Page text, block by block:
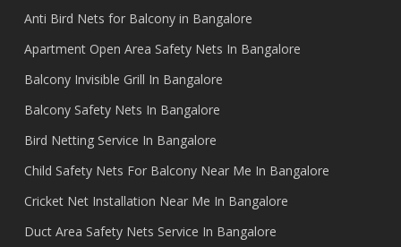
Anti Bird Nets for Balcony in Bangalore
Apartment Open Area Safety Nets In Bangalore
Balcony Invisible Grill In Bangalore
Balcony Safety Nets In Bangalore
Bird Netting Service In Bangalore
Child Safety Nets For Balcony Near Me In Bangalore
Cricket Net Installation Near Me In Bangalore
Duct Area Safety Nets Service In Bangalore